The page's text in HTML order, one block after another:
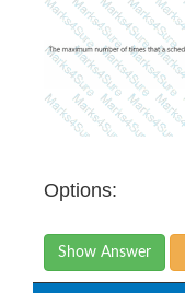
Options:
Show Answer